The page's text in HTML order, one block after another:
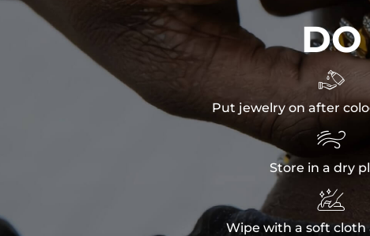
DO

Put jewelry on after

Store in a dry

Wipe with a soft cloth